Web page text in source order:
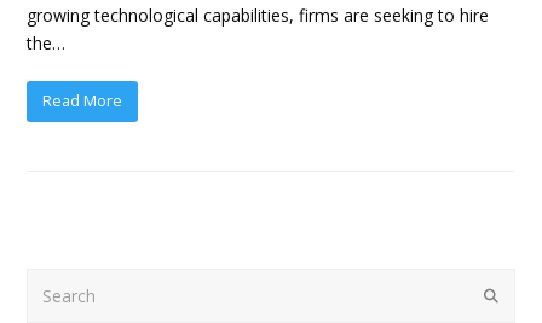
growing technological capabilities, firms are seeking to hire
the…
Read More
Submit